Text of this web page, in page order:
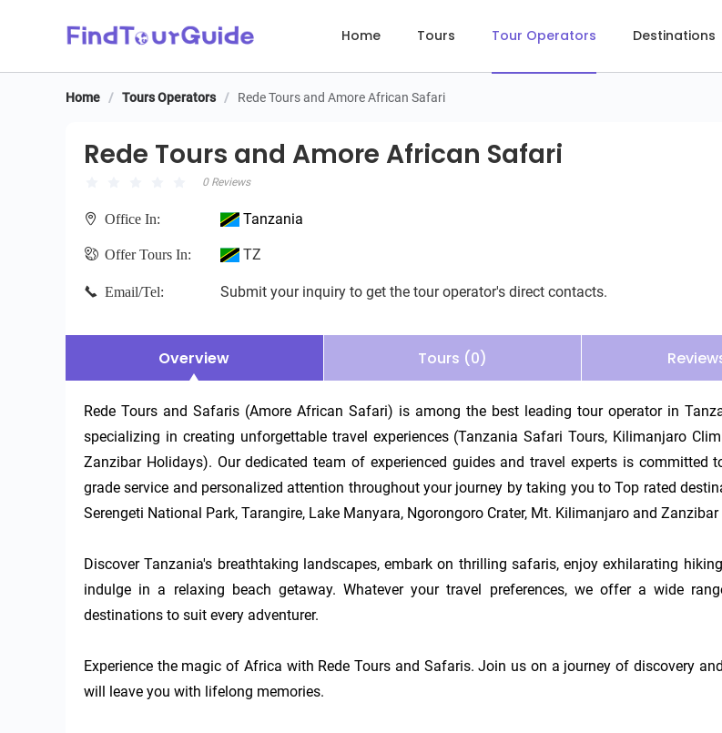
Home Tours Tour Operators Destinations
Rede Tours and Amore African Safari
Home / Tours Operators / Rede Tours and Amore African Safari
Rede Tours and Amore African Safari
0 Reviews
Office In: Tanzania
Offer Tours In: TZ
Email/Tel: Submit your inquiry to get the tour operator's direct contacts.
Overview Tours (0)
Rede Tours and Safaris (Amore African Safari) is among the best leading tour operator in
specializing in creating unforgettable travel experiences (Tanzania Safari Tours, Kilimanjaro
Zanzibar Holidays). Our dedicated team of experienced guides and travel experts is committed
grade service and personalized attention throughout your journey by taking you to Top rated
Serengeti National Park, Tarangire, Lake Manyara, Ngorongoro Crater, Mt. Kilimanjaro and Zanzibar
Discover Tanzania's breathtaking landscapes, embark on thrilling safaris, enjoy exhilarating
indulge in a relaxing beach getaway. Whatever your travel preferences, we offer a wide
destinations to suit every adventurer.
Experience the magic of Africa with Rede Tours and Safaris. Join us on a journey of discovery
will leave you with lifelong memories.